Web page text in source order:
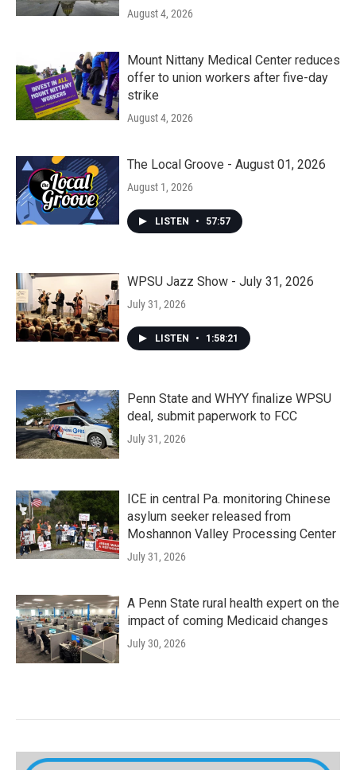
August 4, 2026
Mount Nittany Medical Center reduces
offer to union workers after five-day
strike
August 4, 2026
The Local Groove - August 01, 2026
August 1, 2026
LISTEN • 57:57
WPSU Jazz Show - July 31, 2026
July 31, 2026
LISTEN • 1:58:21
Penn State and WHYY finalize WPSU
deal, submit paperwork to FCC
July 31, 2026
ICE in central Pa. monitoring Chinese
asylum seeker released from
Moshannon Valley Processing Center
July 31, 2026
A Penn State rural health expert on the
impact of coming Medicaid changes
July 30, 2026